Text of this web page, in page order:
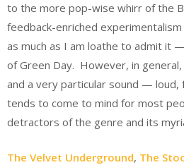
to the more pop-wise whirr of the
feedback-enriched
as much as I am loathe to admit it
of Green Day. However, in
and a very particular sound —
tends to come to mind for most
detractors of the genre and its
The Velvet Underground, The